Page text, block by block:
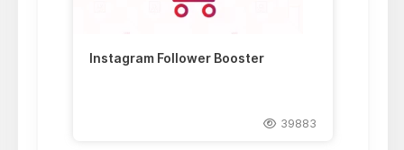
Instagram Follower Booster
39883